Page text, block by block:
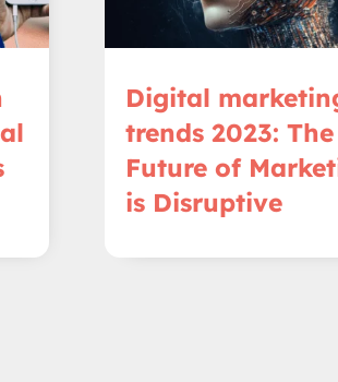
Digital
trends 2023: The
Future of
is Disruptive